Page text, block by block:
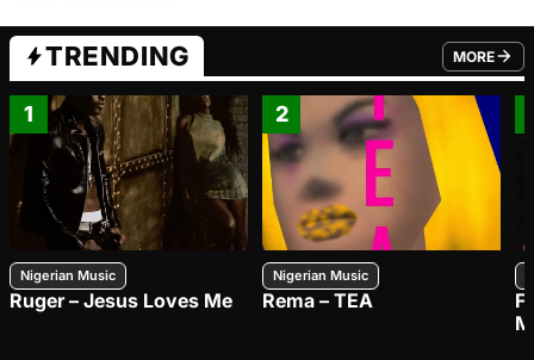
TRENDING MORE
FROM
1
Nigerian Music
Ruger – Jesus Loves Me
2
Nigerian Music
Rema – TEA